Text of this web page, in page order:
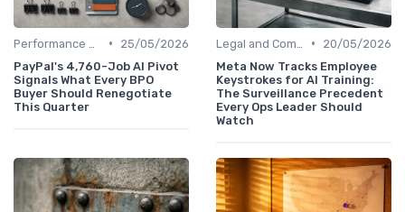
•
25/05/2026
PayPal's 4,760-Job AI Pivot
Signals What Every BPO
Buyer Should Renegotiate
This Quarter
•
20/05/2026
Meta Now Tracks Employee
Keystrokes for AI Training:
The Surveillance Precedent
Every Ops Leader Should
Watch